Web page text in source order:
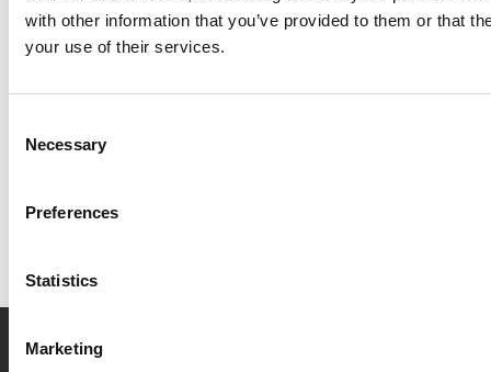
with other information that you’ve provided to them or that
your use of their services.
Selection
Necessary
Preferences
Statistics
Marketing
Share